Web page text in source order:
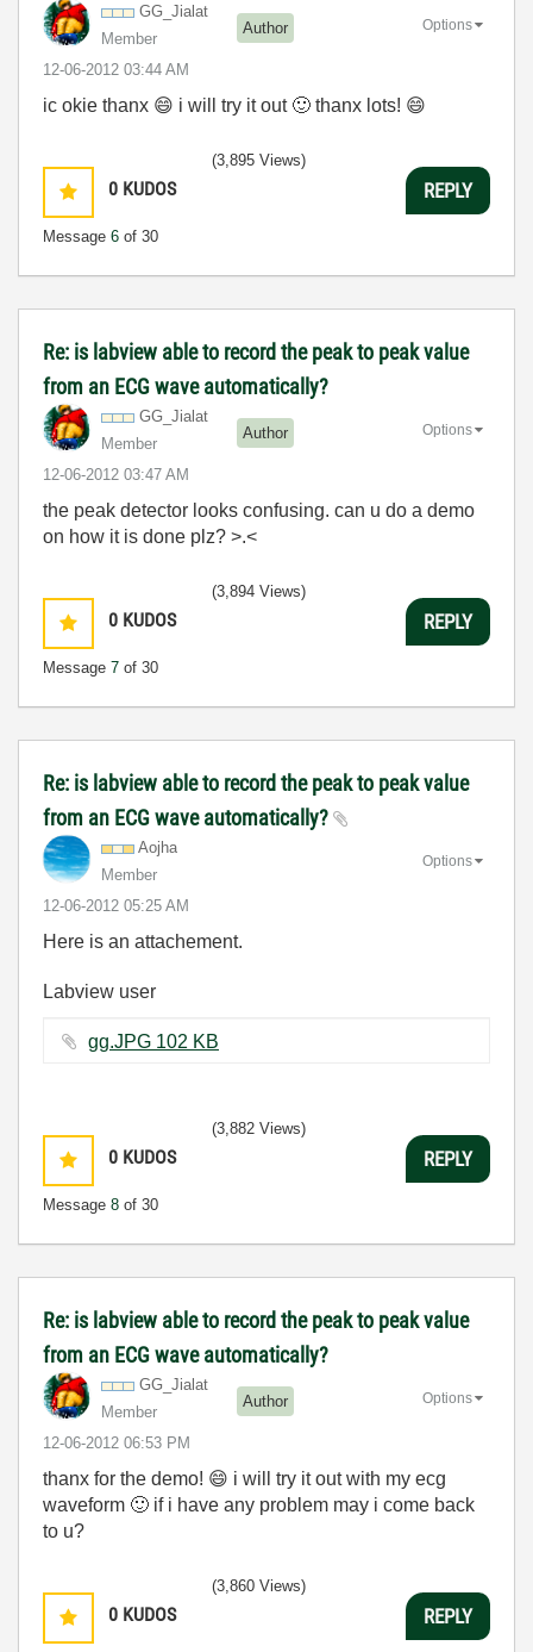
GG_Jialat
Member
Author
‎12-06-2012 03:44 AM
Options
ic okie thanx 😄 i will try it out 🙂 thanx lots! 😄
0 KUDOS
Message 6 of 30
(3,895 Views)
REPLY
Re: is labview able to record the peak to peak value
from an ECG wave automatically?
GG_Jialat
Member
Author
‎12-06-2012 03:47 AM
Options
the peak detector looks confusing. can u do a demo
on how it is done plz? >.<
0 KUDOS
Message 7 of 30
(3,894 Views)
REPLY
Re: is labview able to record the peak to peak value
from an ECG wave automatically?
Aojha
Member
‎12-06-2012 05:25 AM
Options
Here is an attachement.
Labview user
gg.JPG ‏102 KB
0 KUDOS
Message 8 of 30
(3,882 Views)
REPLY
Re: is labview able to record the peak to peak value
from an ECG wave automatically?
GG_Jialat
Member
Author
‎12-06-2012 06:53 PM
Options
thanx for the demo! 😄 i will try it out with my ecg
waveform 🙂 if i have any problem may i come back
to u?
0 KUDOS
(3,860 Views)
REPLY